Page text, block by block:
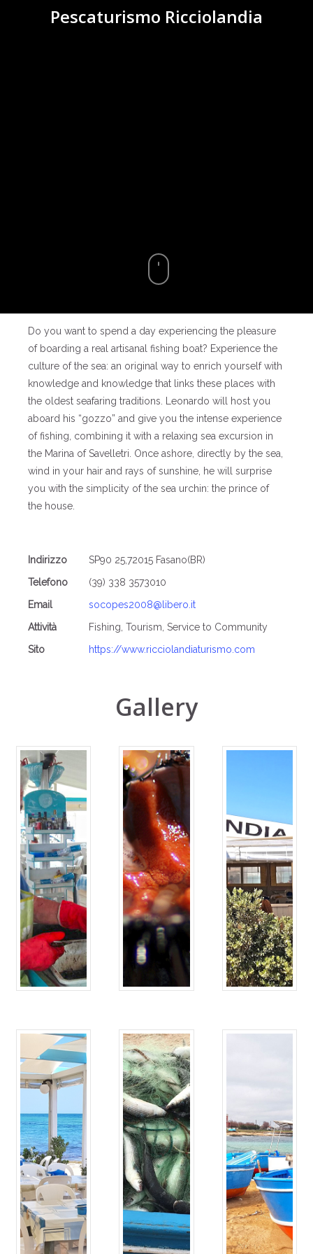
Pescaturismo Ricciolandia
Do you want to spend a day experiencing the pleasure
of boarding a real artisanal fishing boat? Experience the
culture of the sea: an original way to enrich yourself with
knowledge and knowledge that links these places with
the oldest seafaring traditions. Leonardo will host you
aboard his “gozzo” and give you the intense experience
of fishing, combining it with a relaxing sea excursion in
the Marina of Savelletri. Once ashore, directly by the sea,
wind in your hair and rays of sunshine, he will surprise
you with the simplicity of the sea urchin: the prince of
the house.
Indirizzo
SP90 25,72015 Fasano(BR)
Telefono
(39) 338 3573010
Email
socopes2008@libero.it
Attività
Fishing, Tourism, Service to Community
Sito
https://www.ricciolandiaturismo.com
Gallery